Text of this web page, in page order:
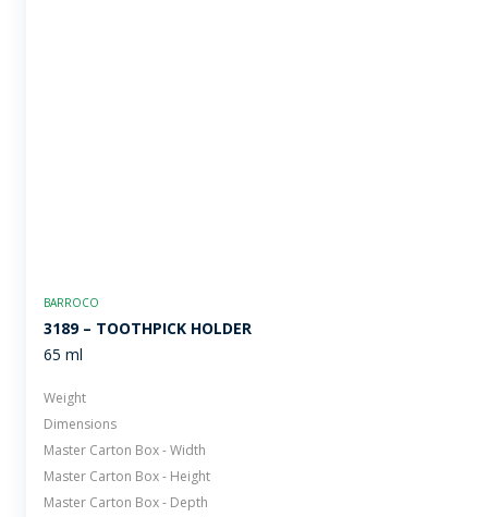
BARROCO
3189 – TOOTHPICK HOLDER
65 ml
Weight
Dimensions
Master Carton Box - Width
Master Carton Box - Height
Master Carton Box - Depth